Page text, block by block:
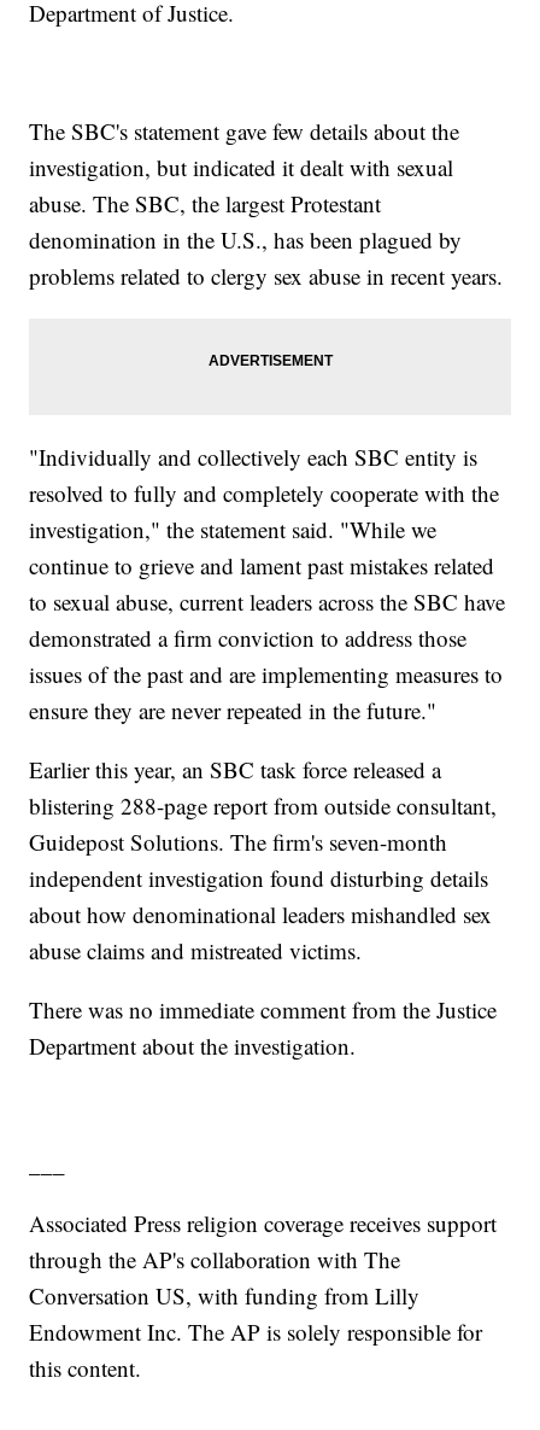
Department of Justice.
The SBC's statement gave few details about the
investigation, but indicated it dealt with sexual
abuse. The SBC, the largest Protestant
denomination in the U.S., has been plagued by
problems related to clergy sex abuse in recent years.
"Individually and collectively each SBC entity is
resolved to fully and completely cooperate with the
investigation," the statement said. "While we
continue to grieve and lament past mistakes related
to sexual abuse, current leaders across the SBC have
demonstrated a firm conviction to address those
issues of the past and are implementing measures to
ensure they are never repeated in the future."
Earlier this year, an SBC task force released a
blistering 288-page report from outside consultant,
Guidepost Solutions. The firm's seven-month
independent investigation found disturbing details
about how denominational leaders mishandled sex
abuse claims and mistreated victims.
There was no immediate comment from the Justice
Department about the investigation.
Associated Press religion coverage receives support
through the AP's collaboration with The
Conversation US, with funding from Lilly
Endowment Inc. The AP is solely responsible for
this content.